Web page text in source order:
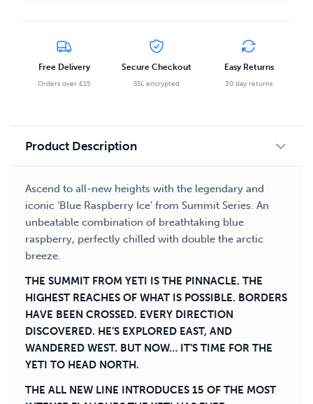
Ice
10ml
Salt
Nicotine
E-
quantity
Free Delivery
Orders over £15
Secure Checkout
SSL encrypted
Easy Returns
30 day returns
Product Description
Ascend to all-new heights with the legendary and
iconic ‘Blue Raspberry Ice’ from Summit Series. An
unbeatable combination of breathtaking blue
raspberry, perfectly chilled with double the arctic
breeze.
THE SUMMIT FROM YETI IS THE PINNACLE. THE
HIGHEST REACHES OF WHAT IS POSSIBLE. BORDERS
HAVE BEEN CROSSED. EVERY DIRECTION
DISCOVERED. HE’S EXPLORED EAST, AND
WANDERED WEST. BUT NOW… IT’S TIME FOR THE
YETI TO HEAD NORTH.
THE ALL NEW LINE INTRODUCES 15 OF THE MOST